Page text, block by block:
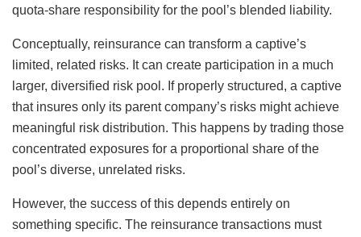
quota-share responsibility for the pool’s blended liability.
Conceptually, reinsurance can transform a captive’s
limited, related risks. It can create participation in a much
larger, diversified risk pool. If properly structured, a captive
that insures only its parent company’s risks might achieve
meaningful risk distribution. This happens by trading those
concentrated exposures for a proportional share of the
pool’s diverse, unrelated risks.
However, the success of this depends entirely on
something specific. The reinsurance transactions must